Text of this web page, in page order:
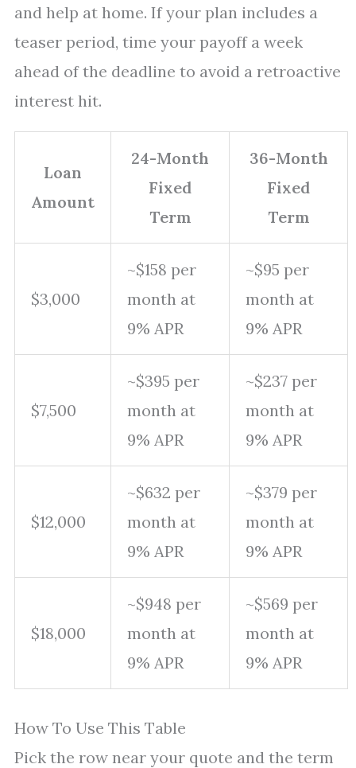
and help at home. If your plan includes a
teaser period, time your payoff a week
ahead of the deadline to avoid a retroactive
interest hit.
Loan
Amount
24-Month
Fixed
Term
36-Month
Fixed
Term
$3,000
~$158 per
month at
9% APR
~$95 per
month at
9% APR
$7,500
~$395 per
month at
9% APR
~$237 per
month at
9% APR
$12,000
~$632 per
month at
9% APR
~$379 per
month at
9% APR
$18,000
~$948 per
month at
9% APR
~$569 per
month at
9% APR
How To Use This Table
Pick the row near your quote and the term